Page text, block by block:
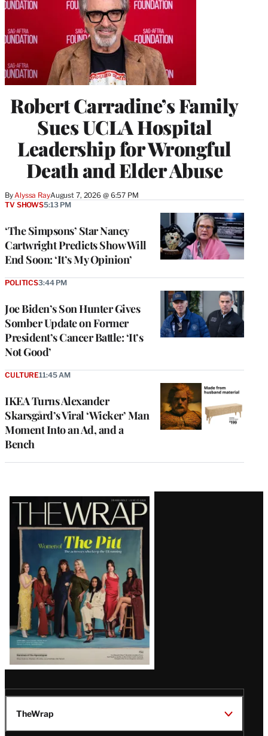
Robert Carradine’s Family
Sues UCLA Hospital
Leadership for Wrongful
Death and Elder Abuse
By Alyssa RayAugust 7, 2026 @ 6:57 PM
‘The Simpsons’ Star Nancy
Cartwright Predicts Show Will
End Soon: ‘It’s My Opinion’
TV SHOWS5:13 PM
Joe Biden’s Son Hunter Gives
Somber Update on Former
President’s Cancer Battle: ‘It’s
Not Good’
POLITICS3:44 PM
IKEA Turns Alexander
Skarsgård’s Viral ‘Wicker’ Man
Moment Into an Ad, and a
Bench
CULTURE11:45 AM
Latest
Magazine
Issue
TheWrap